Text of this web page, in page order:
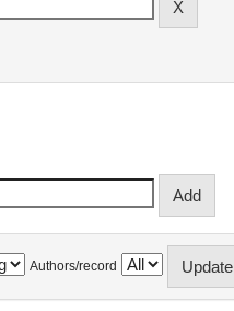
Authors/record